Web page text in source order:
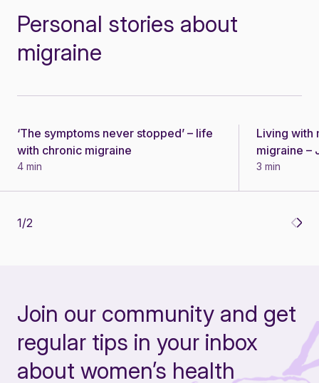
Personal stories about
migraine
Story
‘The symptoms never stopped’ – life
with chronic migraine
4 min
Story
Living with
migraine –
3 min
1/2
Join our community and get
regular tips in your inbox
about women’s health